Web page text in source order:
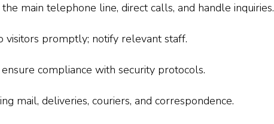
main telephone line, direct calls, and handle inquiries.
visitors promptly; notify relevant staff.
compliance with security protocols.
mail, deliveries, couriers, and correspondence.